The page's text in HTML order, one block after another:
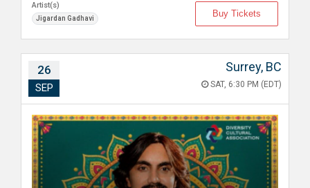
Artist(s)
Jigardan Gadhavi Buy Tickets
26
SEP
Surrey, BC
SAT, 6:30 PM (EDT)